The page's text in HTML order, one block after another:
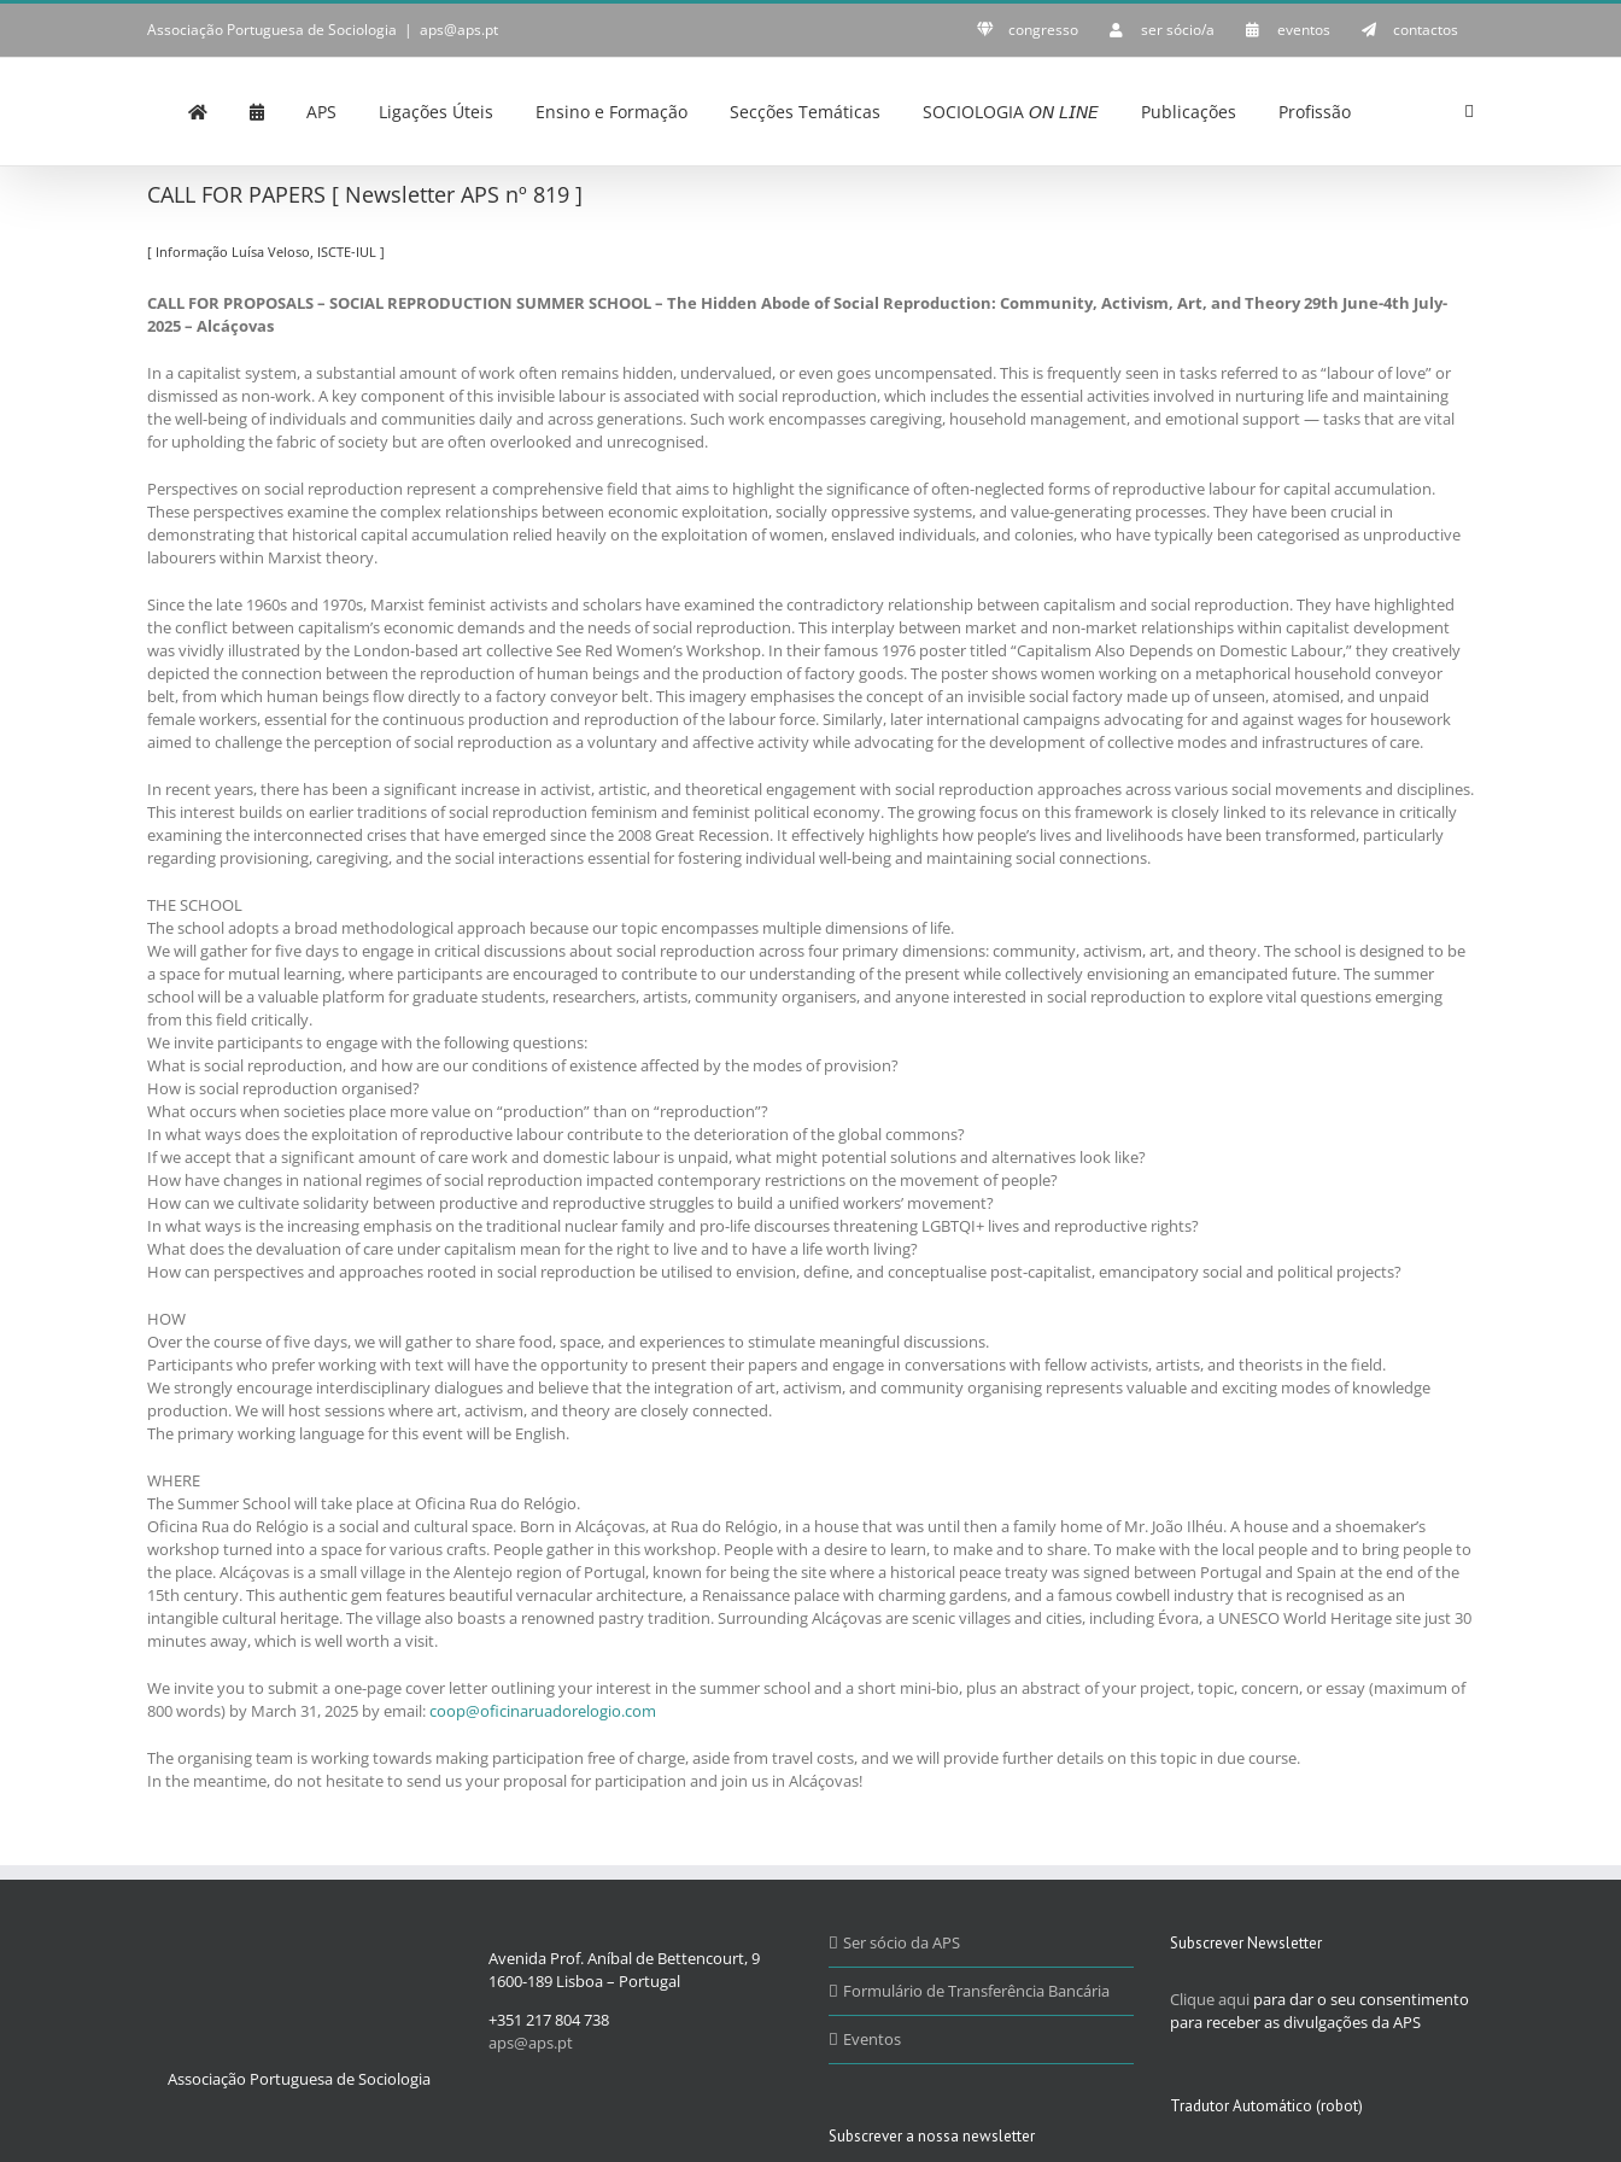
Skip
content
Associação Portuguesa de Sociologia | aps@aps.pt congresso ser sócio/a eventos contactos
APS Ligações Úteis Ensino e Formação Secções Temáticas SOCIOLOGIA 𝘖𝘕 𝘓𝘐𝘕𝘌 Publicações Profissão
CALL FOR PAPERS [ Newsletter APS nº 819 ]
[ Informação Luísa Veloso, ISCTE-IUL ]
CALL FOR PROPOSALS – SOCIAL REPRODUCTION SUMMER SCHOOL – The Hidden Abode of Social Reproduction: Community, Activism, Art, and Theory 29th June-4th July-
2025 – Alcáçovas
In a capitalist system, a substantial amount of work often remains hidden, undervalued, or even goes uncompensated. This is frequently seen in tasks referred to as “labour of love” or
dismissed as non-work. A key component of this invisible labour is associated with social reproduction, which includes the essential activities involved in nurturing life and maintaining
the well-being of individuals and communities daily and across generations. Such work encompasses caregiving, household management, and emotional support — tasks that are vital
for upholding the fabric of society but are often overlooked and unrecognised.
Perspectives on social reproduction represent a comprehensive field that aims to highlight the significance of often-neglected forms of reproductive labour for capital accumulation.
These perspectives examine the complex relationships between economic exploitation, socially oppressive systems, and value-generating processes. They have been crucial in
demonstrating that historical capital accumulation relied heavily on the exploitation of women, enslaved individuals, and colonies, who have typically been categorised as unproductive
labourers within Marxist theory.
Since the late 1960s and 1970s, Marxist feminist activists and scholars have examined the contradictory relationship between capitalism and social reproduction. They have highlighted
the conflict between capitalism’s economic demands and the needs of social reproduction. This interplay between market and non-market relationships within capitalist development
was vividly illustrated by the London-based art collective See Red Women’s Workshop. In their famous 1976 poster titled “Capitalism Also Depends on Domestic Labour,” they creatively
depicted the connection between the reproduction of human beings and the production of factory goods. The poster shows women working on a metaphorical household conveyor
belt, from which human beings flow directly to a factory conveyor belt. This imagery emphasises the concept of an invisible social factory made up of unseen, atomised, and unpaid
female workers, essential for the continuous production and reproduction of the labour force. Similarly, later international campaigns advocating for and against wages for housework
aimed to challenge the perception of social reproduction as a voluntary and affective activity while advocating for the development of collective modes and infrastructures of care.
In recent years, there has been a significant increase in activist, artistic, and theoretical engagement with social reproduction approaches across various social movements and disciplines.
This interest builds on earlier traditions of social reproduction feminism and feminist political economy. The growing focus on this framework is closely linked to its relevance in critically
examining the interconnected crises that have emerged since the 2008 Great Recession. It effectively highlights how people’s lives and livelihoods have been transformed, particularly
regarding provisioning, caregiving, and the social interactions essential for fostering individual well-being and maintaining social connections.
THE SCHOOL
The school adopts a broad methodological approach because our topic encompasses multiple dimensions of life.
We will gather for five days to engage in critical discussions about social reproduction across four primary dimensions: community, activism, art, and theory. The school is designed to be
a space for mutual learning, where participants are encouraged to contribute to our understanding of the present while collectively envisioning an emancipated future. The summer
school will be a valuable platform for graduate students, researchers, artists, community organisers, and anyone interested in social reproduction to explore vital questions emerging
from this field critically.
We invite participants to engage with the following questions:
What is social reproduction, and how are our conditions of existence affected by the modes of provision?
How is social reproduction organised?
What occurs when societies place more value on “production” than on “reproduction”?
In what ways does the exploitation of reproductive labour contribute to the deterioration of the global commons?
If we accept that a significant amount of care work and domestic labour is unpaid, what might potential solutions and alternatives look like?
How have changes in national regimes of social reproduction impacted contemporary restrictions on the movement of people?
How can we cultivate solidarity between productive and reproductive struggles to build a unified workers’ movement?
In what ways is the increasing emphasis on the traditional nuclear family and pro-life discourses threatening LGBTQI+ lives and reproductive rights?
What does the devaluation of care under capitalism mean for the right to live and to have a life worth living?
How can perspectives and approaches rooted in social reproduction be utilised to envision, define, and conceptualise post-capitalist, emancipatory social and political projects?
HOW
Over the course of five days, we will gather to share food, space, and experiences to stimulate meaningful discussions.
Participants who prefer working with text will have the opportunity to present their papers and engage in conversations with fellow activists, artists, and theorists in the field.
We strongly encourage interdisciplinary dialogues and believe that the integration of art, activism, and community organising represents valuable and exciting modes of knowledge
production. We will host sessions where art, activism, and theory are closely connected.
The primary working language for this event will be English.
WHERE
The Summer School will take place at Oficina Rua do Relógio.
Oficina Rua do Relógio is a social and cultural space. Born in Alcáçovas, at Rua do Relógio, in a house that was until then a family home of Mr. João Ilhéu. A house and a shoemaker’s
workshop turned into a space for various crafts. People gather in this workshop. People with a desire to learn, to make and to share. To make with the local people and to bring people to
the place. Alcáçovas is a small village in the Alentejo region of Portugal, known for being the site where a historical peace treaty was signed between Portugal and Spain at the end of the
15th century. This authentic gem features beautiful vernacular architecture, a Renaissance palace with charming gardens, and a famous cowbell industry that is recognised as an
intangible cultural heritage. The village also boasts a renowned pastry tradition. Surrounding Alcáçovas are scenic villages and cities, including Évora, a UNESCO World Heritage site just 30
minutes away, which is well worth a visit.
We invite you to submit a one-page cover letter outlining your interest in the summer school and a short mini-bio, plus an abstract of your project, topic, concern, or essay (maximum of
800 words) by March 31, 2025 by email:coop@oficinaruadorelogio.com
The organising team is working towards making participation free of charge, aside from travel costs, and we will provide further details on this topic in due course.
In the meantime, do not hesitate to send us your proposal for participation and join us in Alcáçovas!
Associação Portuguesa de Sociologia
Avenida Prof. Aníbal de Bettencourt, 9
1600-189 Lisboa – Portugal
+351 217 804 738
aps@aps.pt
Ser sócio da APS
Formulário de Transferência Bancária
Eventos
Subscrever a nossa newsletter
Subscrever Newsletter
Clique aqui para dar o seu consentimento
para receber as divulgações da APS
Tradutor Automático (robot)